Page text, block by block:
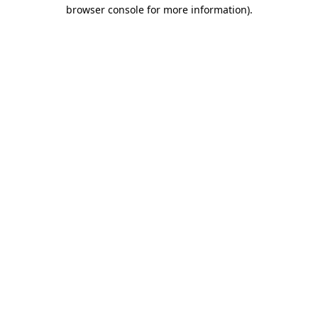
browser console for more information).